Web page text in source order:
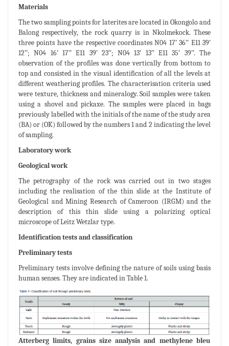
Materials
The two sampling points for laterites are located in Okongolo and
Balong respectively, the rock quarry is in Nkolmekock. These
three points have the respective coordinates N04 17’ 36’’ E11 39’
12’’; N04 16’ 17’’ E11 39’ 23’’; N04 13’ 13’’ E11 35’ 39’’. The
observation of the profiles was done vertically from bottom to
top and consisted in the visual identification of all the levels at
different weathering profiles. The characterisation criteria used
were texture, thickness and mineralogy. Soil samples were taken
using a shovel and pickaxe. The samples were placed in bags
previously labelled with the initials of the name of the study area
(BA) or (OK) followed by the numbers 1 and 2 indicating the level
of sampling.
Laboratory work
Geological work
The petrography of the rock was carried out in two stages
including the realisation of the thin slide at the Institute of
Geological and Mining Research of Cameroon (IRGM) and the
description of this thin slide using a polarizing optical
microscope of Leitz Wetzlar type.
Identification tests and classification
Preliminary tests
Preliminary tests involve defining the nature of soils using basis
human senses. They are indicated in Table 1.
Atterberg limits, grains size analysis and methylene bleu